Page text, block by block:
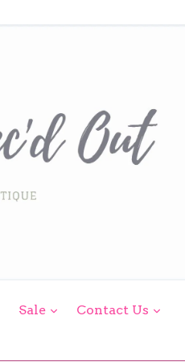
Sale expand
Contact Us